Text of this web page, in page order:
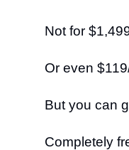
Not for
Or even
But you can
Completely